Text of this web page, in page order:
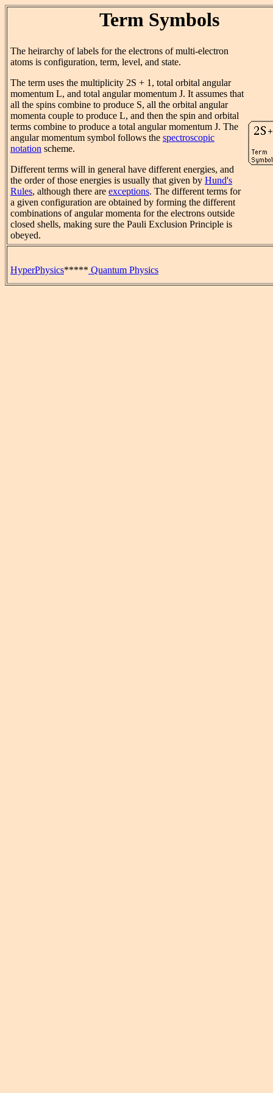
Term Symbols
The heirarchy of labels for the electrons of multi-electron
atoms is configuration, term, level, and state.
The term uses the multiplicity 2S + 1, total orbital angular
momentum L, and total angular momentum J. It assumes that
all the spins combine to produce S, all the orbital angular
momenta couple to produce L, and then the spin and orbital
terms combine to produce a total angular momentum J. The
angular momentum symbol follows the spectroscopic
notation scheme.
Different terms will in general have different energies, and
the order of those energies is usually that given by Hund's
Rules, although there are exceptions. The different terms for
a given configuration are obtained by forming the different
combinations of angular momenta for the electrons outside
closed shells, making sure the Pauli Exclusion Principle is
obeyed.
HyperPhysics***** Quantum Physics